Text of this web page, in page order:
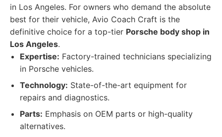
in Los Angeles. For owners who demand the absolute
best for their vehicle, Avio Coach Craft is the
definitive choice for a top-tier Porsche body shop in
Los Angeles.
Expertise: Factory-trained technicians specializing
in Porsche vehicles.
Technology: State-of-the-art equipment for
repairs and diagnostics.
Parts: Emphasis on OEM parts or high-quality
alternatives.